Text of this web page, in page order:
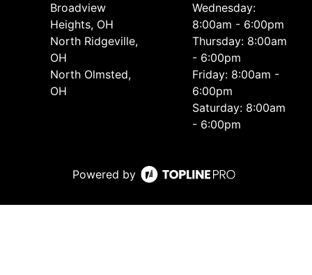
Broadview
Heights, OH
North Ridgeville,
OH
North Olmsted,
OH
Wednesday:
8:00am - 6:00pm
Thursday: 8:00am
- 6:00pm
Friday: 8:00am -
6:00pm
Saturday: 8:00am
- 6:00pm
Powered by